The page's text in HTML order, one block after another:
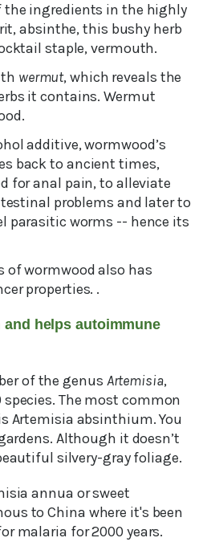
the ingredients in the highly
absinthe, this bushy herb
staple, vermouth.
wermut, which reveals the
it contains. Wermut
additive, wormwood’s
back to ancient times,
for anal pain, to alleviate
problems and later to
parasitic worms -- hence its
of wormwood also has
properties. .
helps autoimmune
of the genus Artemisia,
The most common
Artemisia absinthium. You
Although it doesn’t
silvery-gray foliage.
annua or sweet
to China where it's been
malaria for 2000 years.